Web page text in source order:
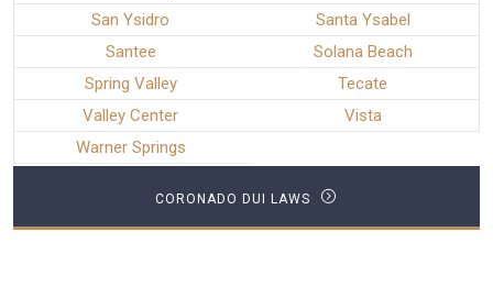
San Ysidro
Santa Ysabel
Santee
Solana Beach
Spring Valley
Tecate
Valley Center
Vista
Warner Springs
CORONADO DUI LAWS